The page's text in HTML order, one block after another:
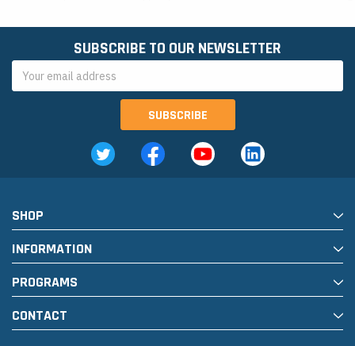
SUBSCRIBE TO OUR NEWSLETTER
Address
SHOP
INFORMATION
PROGRAMS
CONTACT